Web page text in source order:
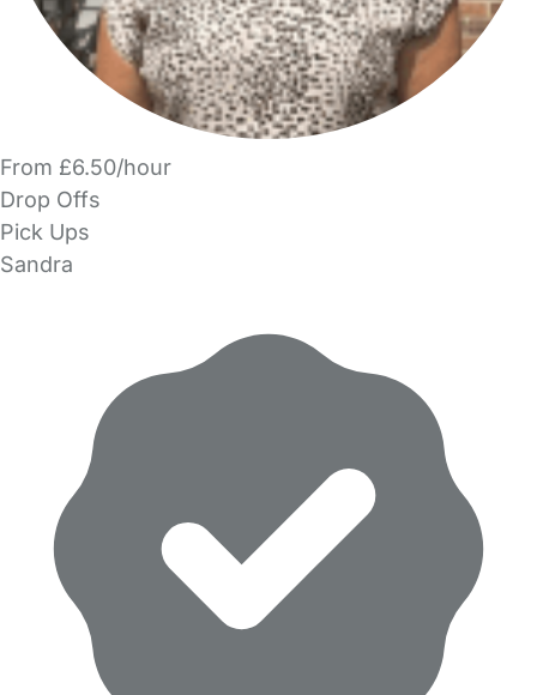
From £6.50/hour
Drop Offs
Pick Ups
Sandra